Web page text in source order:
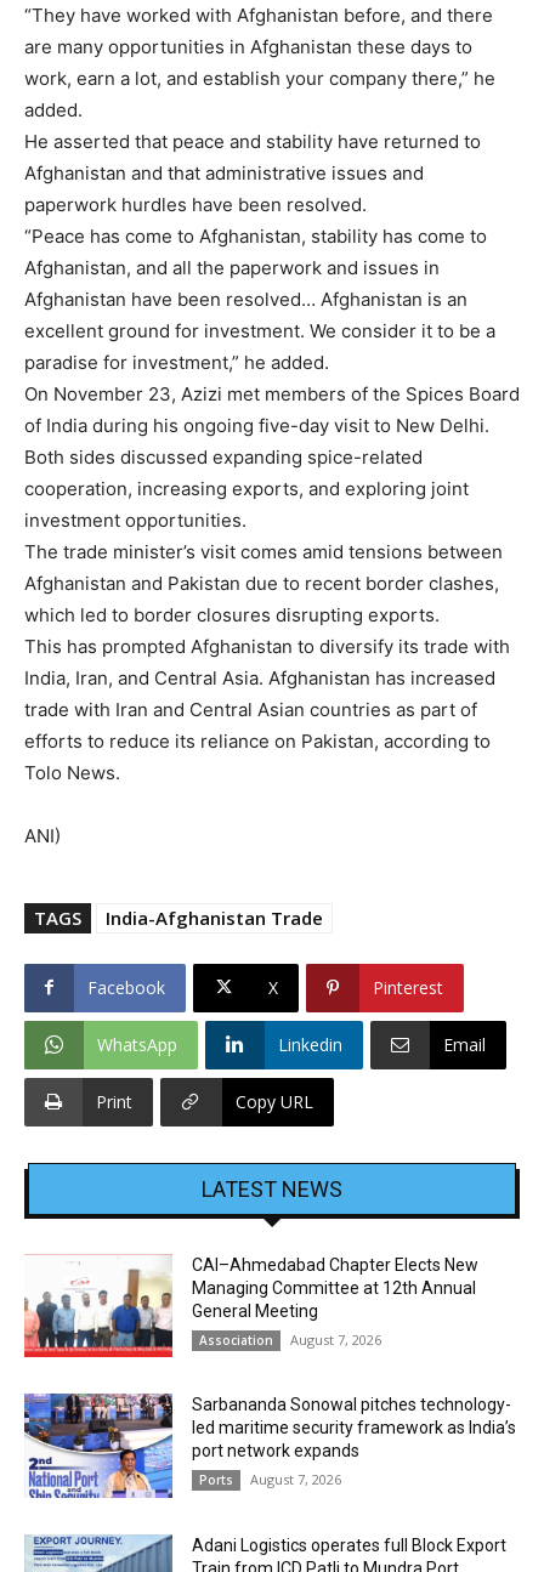
“They have worked with Afghanistan before, and there
are many opportunities in Afghanistan these days to
work, earn a lot, and establish your company there,” he
added.
He asserted that peace and stability have returned to
Afghanistan and that administrative issues and
paperwork hurdles have been resolved.
“Peace has come to Afghanistan, stability has come to
Afghanistan, and all the paperwork and issues in
Afghanistan have been resolved… Afghanistan is an
excellent ground for investment. We consider it to be a
paradise for investment,” he added.
On November 23, Azizi met members of the Spices Board
of India during his ongoing five-day visit to New Delhi.
Both sides discussed expanding spice-related
cooperation, increasing exports, and exploring joint
investment opportunities.
The trade minister’s visit comes amid tensions between
Afghanistan and Pakistan due to recent border clashes,
which led to border closures disrupting exports.
This has prompted Afghanistan to diversify its trade with
India, Iran, and Central Asia. Afghanistan has increased
trade with Iran and Central Asian countries as part of
efforts to reduce its reliance on Pakistan, according to
Tolo News.
ANI)
TAGS India-Afghanistan Trade
Facebook X Pinterest
WhatsApp Linkedin Email
Print Copy URL
LATEST NEWS
CAI–Ahmedabad Chapter Elects New
Managing Committee at 12th Annual
General Meeting
Association August 7, 2026
Sarbananda Sonowal pitches technology-
led maritime security framework as India’s
port network expands
Ports August 7, 2026
Adani Logistics operates full Block Export